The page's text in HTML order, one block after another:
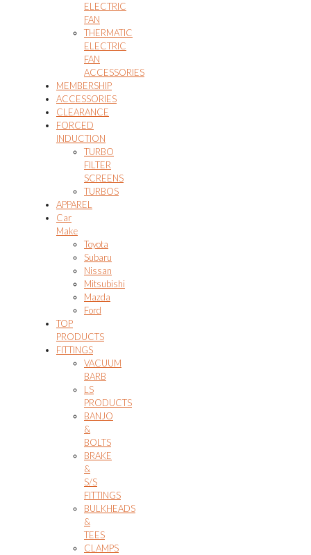
ELECTRIC
FAN
THERMATIC
ELECTRIC
FAN
ACCESSORIES
MEMBERSHIP
ACCESSORIES
CLEARANCE
FORCED
INDUCTION
TURBO
FILTER
SCREENS
TURBOS
APPAREL
Car
Make
Toyota
Subaru
Nissan
Mitsubishi
Mazda
Ford
TOP
PRODUCTS
FITTINGS
VACUUM
BARB
LS
PRODUCTS
BANJO
&
BOLTS
BRAKE
&
S/S
FITTINGS
BULKHEADS
&
TEES
CLAMPS